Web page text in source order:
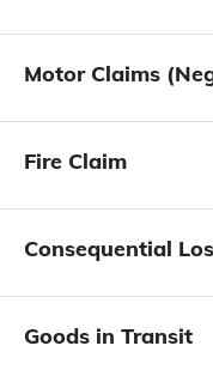
Motor Claims
Fire Claim
Consequential
Goods in Transit